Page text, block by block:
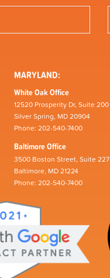
MARYLAND:
White Oak Office
12520 Prosperity Dr, Suite 200
Silver Spring, MD 20904
Phone: 202-540-7400
Baltimore Office
3500 Boston Street, Suite 227
Baltimore, MD 21224
Phone: 202-540-7400